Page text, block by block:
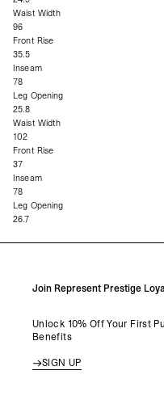
Waist Width
96
Front Rise
35.5
Inseam
78
Leg Opening
25.8
Waist Width
102
Front Rise
37
Inseam
78
Leg Opening
26.7
Join Represent Prestige
Unlock 10% Off Your First
Benefits
SIGN UP